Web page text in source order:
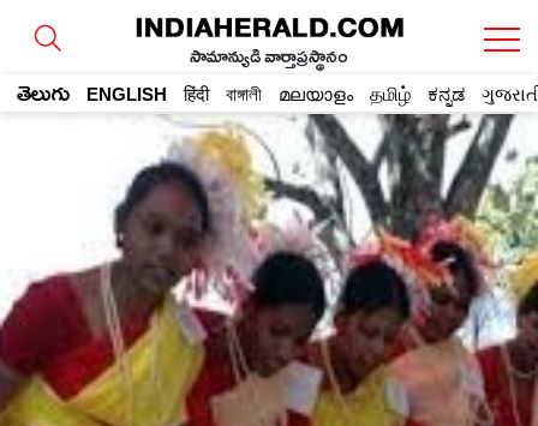
సామాన్యుడి వార్తాప్రస్థానం
తెలుగు ENGLISH हिंदी বাঙ্গালী മലയാളം தமிழ் ಕನ್ನಡ